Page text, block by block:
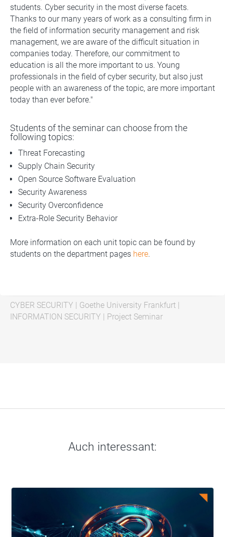
students. Cyber security in the most diverse facets.
Thanks to our many years of work as a consulting firm in
the field of information security management and risk
management, we are aware of the difficult situation in
companies today. Therefore, our commitment to
education is all the more important to us. Young
professionals in the field of cyber security, but also just
people with an awareness of the topic, are more important
today than ever before."
Students of the seminar can choose from the
following topics:
Threat Forecasting
Supply Chain Security
Open Source Software Evaluation
Security Awareness
Security Overconfidence
Extra-Role Security Behavior
More information on each unit topic can be found by
students on the department pages here.
CYBER SECURITY | Goethe University Frankfurt |
INFORMATION SECURITY | Project Seminar
Auch interessant: